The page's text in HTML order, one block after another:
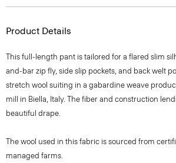
Product Details
This full-length pant is tailored for a flared slim
and-bar zip fly, side slip pockets, and back welt
stretch wool suiting in a gabardine weave
mill in Biella, Italy. The fiber and construction
beautiful drape.
The wool used in this fabric is sourced from
managed farms.